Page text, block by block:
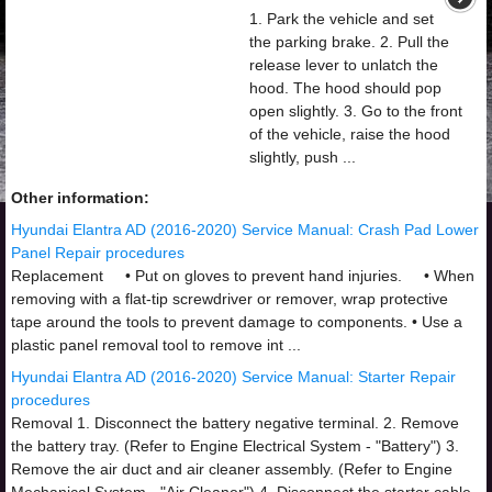
1. Park the vehicle and set
the parking brake. 2. Pull the
release lever to unlatch the
hood. The hood should pop
open slightly. 3. Go to the front
of the vehicle, raise the hood
slightly, push ...
Other information:
Hyundai Elantra AD (2016-2020) Service Manual: Crash Pad Lower
Panel Repair procedures
Replacement • Put on gloves to prevent hand injuries. • When
removing with a flat-tip screwdriver or remover, wrap protective
tape around the tools to prevent damage to components. • Use a
plastic panel removal tool to remove int ...
Hyundai Elantra AD (2016-2020) Service Manual: Starter Repair
procedures
Removal 1. Disconnect the battery negative terminal. 2. Remove
the battery tray. (Refer to Engine Electrical System - "Battery") 3.
Remove the air duct and air cleaner assembly. (Refer to Engine